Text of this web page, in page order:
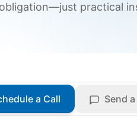
practical
a Call Send